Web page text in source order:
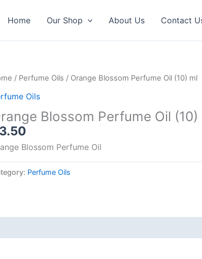
Home Our Shop About Us Contact
/ Perfume Oils / Orange Blossom Perfume Oil (10) ml
Oils
Blossom Perfume Oil (10)
3.50
Blossom Perfume Oil
Perfume Oils